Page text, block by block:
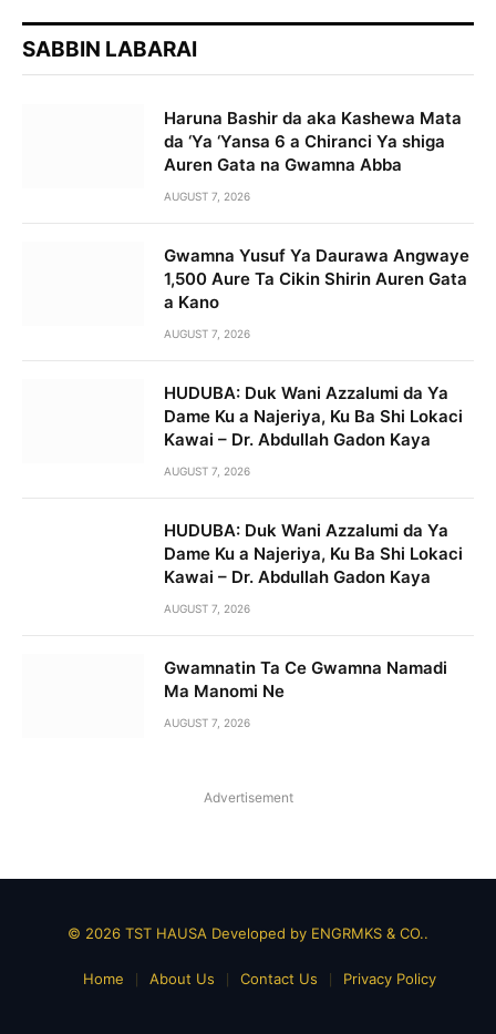
SABBIN LABARAI
Haruna Bashir da aka Kashewa Mata
da ‘Ya ‘Yansa 6 a Chiranci Ya shiga
Auren Gata na Gwamna Abba
AUGUST 7, 2026
Gwamna Yusuf Ya Daurawa Angwaye
1,500 Aure Ta Cikin Shirin Auren Gata
a Kano
AUGUST 7, 2026
HUDUBA: Duk Wani Azzalumi da Ya
Dame Ku a Najeriya, Ku Ba Shi Lokaci
Kawai – Dr. Abdullah Gadon Kaya
AUGUST 7, 2026
HUDUBA: Duk Wani Azzalumi da Ya
Dame Ku a Najeriya, Ku Ba Shi Lokaci
Kawai – Dr. Abdullah Gadon Kaya
AUGUST 7, 2026
Gwamnatin Ta Ce Gwamna Namadi
Ma Manomi Ne
AUGUST 7, 2026
Advertisement
© 2026 TST HAUSA Developed by ENGRMKS & CO..
Home About Us Contact Us Privacy Policy